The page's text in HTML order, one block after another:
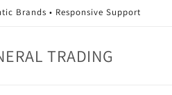
Brands • Responsive Support
TRADING